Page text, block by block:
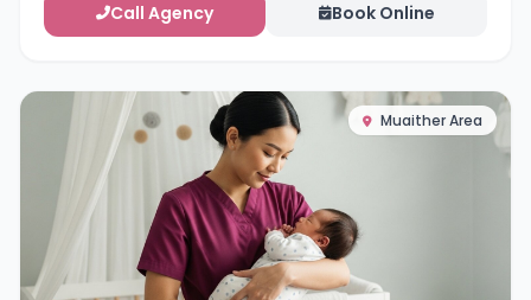
Call Agency Book Online
Muaither Area